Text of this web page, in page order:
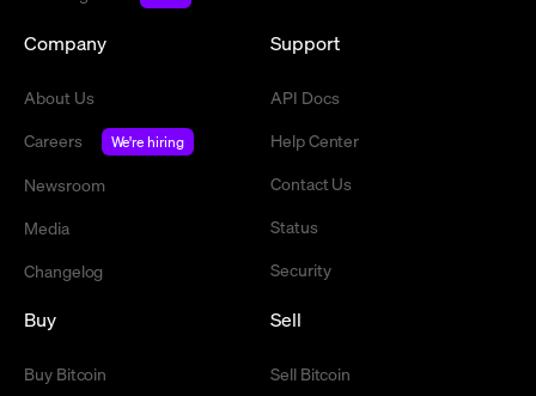
Company
About Us
Careers
We're hiring
Newsroom
Media
Changelog
Support
API Docs
Help Center
Contact Us
Status
Security
Buy
Buy Bitcoin
Sell
Sell Bitcoin